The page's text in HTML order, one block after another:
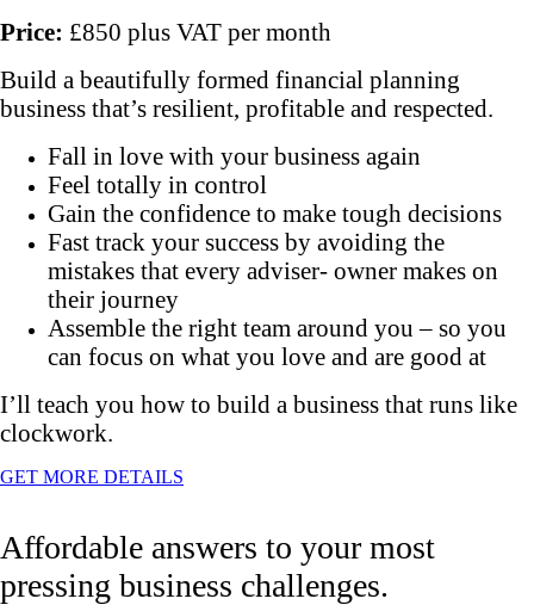
Price: £850 plus VAT per month
Build a beautifully formed financial planning
business that’s resilient, profitable and respected.
Fall in love with your business again
Feel totally in control
Gain the confidence to make tough decisions
Fast track your success by avoiding the
mistakes that every adviser- owner makes on
their journey
Assemble the right team around you – so you
can focus on what you love and are good at
I’ll teach you how to build a business that runs like
clockwork.
GET MORE DETAILS
Affordable answers to your most
pressing business challenges.